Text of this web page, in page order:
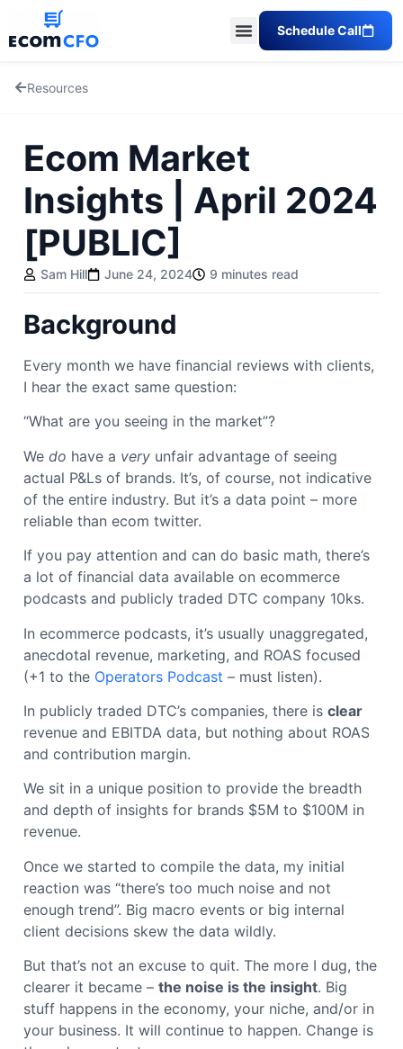
Schedule Call
Resources
Ecom Market
Insights | April 2024
[PUBLIC]
Sam Hill June 24, 2024 9 minutes read
Background
Every month we have financial reviews with clients,
I hear the exact same question:
“What are you seeing in the market”?
We do have a very unfair advantage of seeing
actual P&Ls of brands. It’s, of course, not indicative
of the entire industry. But it’s a data point – more
reliable than ecom twitter.
If you pay attention and can do basic math, there’s
a lot of financial data available on ecommerce
podcasts and publicly traded DTC company 10ks.
In ecommerce podcasts, it’s usually unaggregated,
anecdotal revenue, marketing, and ROAS focused
(+1 to the Operators Podcast – must listen).
In publicly traded DTC’s companies, there is clear
revenue and EBITDA data, but nothing about ROAS
and contribution margin.
We sit in a unique position to provide the breadth
and depth of insights for brands $5M to $100M in
revenue.
Once we started to compile the data, my initial
reaction was “there’s too much noise and not
enough trend”. Big macro events or big internal
client decisions skew the data wildly.
But that’s not an excuse to quit. The more I dug, the
clearer it became – the noise is the insight. Big
stuff happens in the economy, your niche, and/or in
your business. It will continue to happen. Change is